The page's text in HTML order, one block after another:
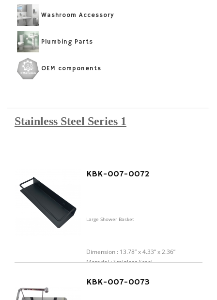
Washroom Accessory
Plumbing Parts
OEM components
Stainless Steel Series 1
KBK-007-0072
Large Shower Basket
Dimension : 13.78” x 4.33” x 2.36”
Material : Stainless Steel
Gold
KBK-007-0073